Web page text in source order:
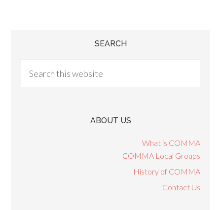
SEARCH
ABOUT US
What is COMMA
COMMA Local Groups
History of COMMA
Contact Us